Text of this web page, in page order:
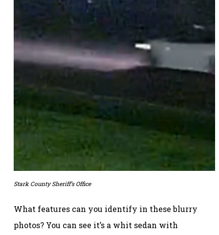
Stark County Sheriff’s Office
What features can you identify in these blurry
photos? You can see it’s a whit sedan with